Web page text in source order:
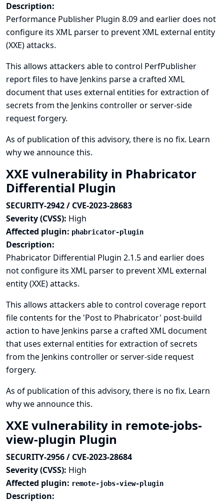
Description:
Performance Publisher Plugin 8.09 and earlier does not
configure its XML parser to prevent XML external entity
(XXE) attacks.
This allows attackers able to control PerfPublisher
report files to have Jenkins parse a crafted XML
document that uses external entities for extraction of
secrets from the Jenkins controller or server-side
request forgery.
As of publication of this advisory, there is no fix. Learn
why we announce this.
XXE vulnerability in Phabricator
Differential Plugin
SECURITY-2942 / CVE-2023-28683
Severity (CVSS): High
Affected plugin: phabricator-plugin
Description:
Phabricator Differential Plugin 2.1.5 and earlier does
not configure its XML parser to prevent XML external
entity (XXE) attacks.
This allows attackers able to control coverage report
file contents for the 'Post to Phabricator' post-build
action to have Jenkins parse a crafted XML document
that uses external entities for extraction of secrets
from the Jenkins controller or server-side request
forgery.
As of publication of this advisory, there is no fix. Learn
why we announce this.
XXE vulnerability in remote-jobs-
view-plugin Plugin
SECURITY-2956 / CVE-2023-28684
Severity (CVSS): High
Affected plugin: remote-jobs-view-plugin
Description: